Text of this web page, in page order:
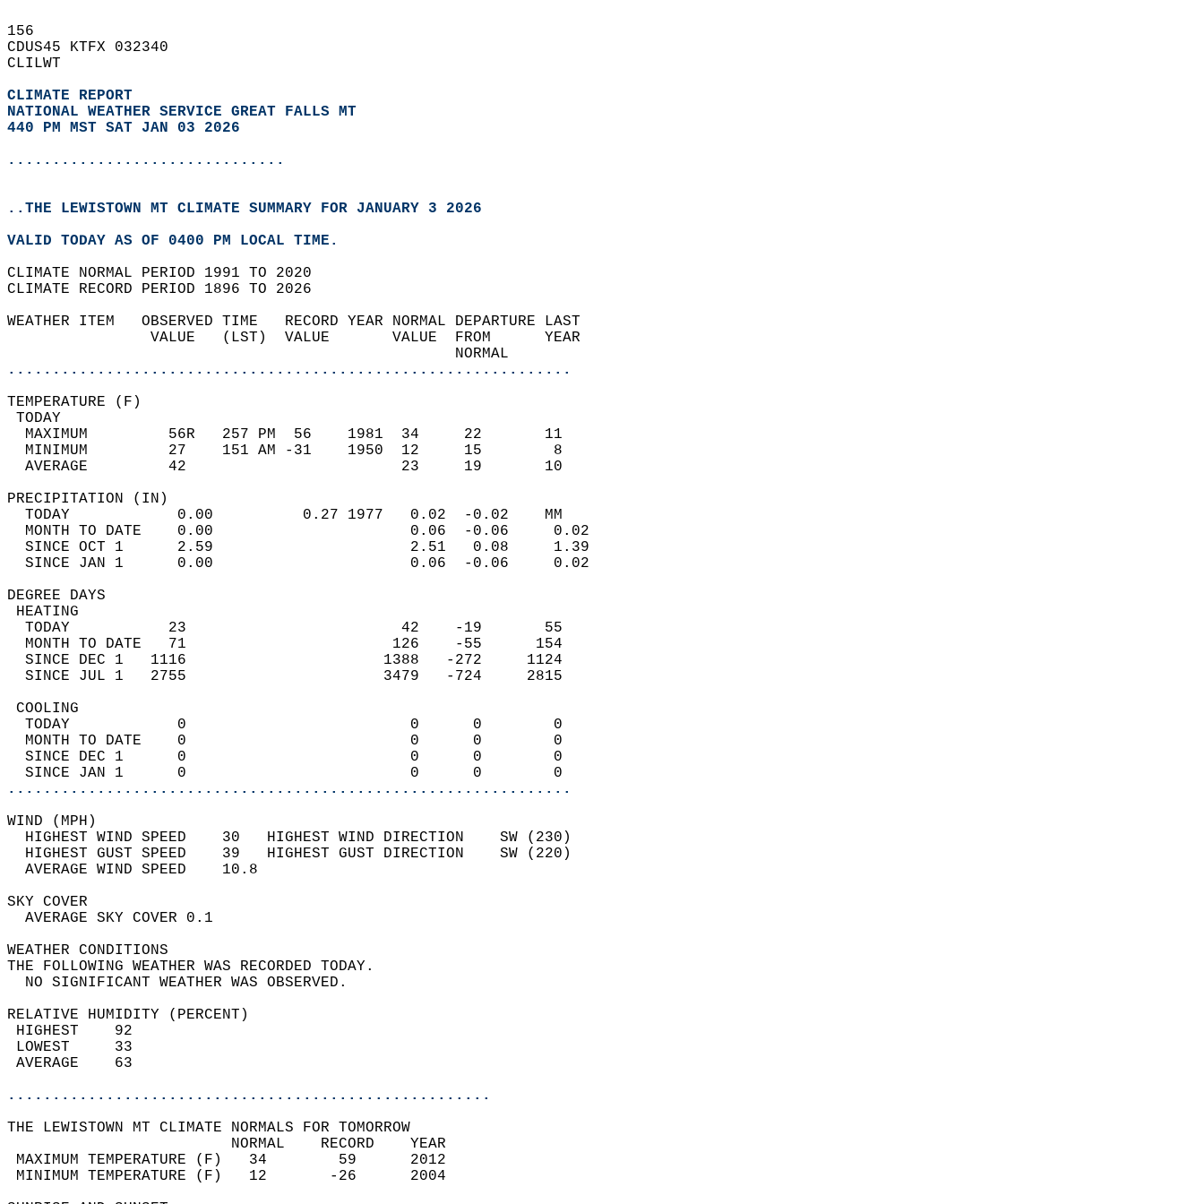
156
CDUS45 KTFX 032340
CLILWT
CLIMATE REPORT
NATIONAL WEATHER SERVICE GREAT FALLS MT
440 PM MST SAT JAN 03 2026
...............................
..THE LEWISTOWN MT CLIMATE SUMMARY FOR JANUARY 3 2026
VALID TODAY AS OF 0400 PM LOCAL TIME.
CLIMATE NORMAL PERIOD 1991 TO 2020
CLIMATE RECORD PERIOD 1896 TO 2026
WEATHER ITEM   OBSERVED TIME   RECORD YEAR NORMAL DEPARTURE LAST
                VALUE   (LST)  VALUE       VALUE  FROM      YEAR
                                                  NORMAL
...............................................................
TEMPERATURE (F)
TODAY
  MAXIMUM         56R   257 PM  56    1981  34     22       11
  MINIMUM         27    151 AM -31    1950  12     15        8
  AVERAGE         42                        23     19       10
PRECIPITATION (IN)
  TODAY            0.00          0.27 1977   0.02  -0.02    MM
  MONTH TO DATE    0.00                      0.06  -0.06     0.02
  SINCE OCT 1      2.59                      2.51   0.08     1.39
  SINCE JAN 1      0.00                      0.06  -0.06     0.02
DEGREE DAYS
HEATING
  TODAY           23                        42    -19       55
  MONTH TO DATE   71                       126    -55      154
  SINCE DEC 1   1116                      1388   -272     1124
  SINCE JUL 1   2755                      3479   -724     2815
COOLING
  TODAY            0                         0      0        0
  MONTH TO DATE    0                         0      0        0
  SINCE DEC 1      0                         0      0        0
  SINCE JAN 1      0                         0      0        0
...............................................................
WIND (MPH)
  HIGHEST WIND SPEED    30   HIGHEST WIND DIRECTION    SW (230)
  HIGHEST GUST SPEED    39   HIGHEST GUST DIRECTION    SW (220)
  AVERAGE WIND SPEED    10.8
SKY COVER
  AVERAGE SKY COVER 0.1
WEATHER CONDITIONS
THE FOLLOWING WEATHER WAS RECORDED TODAY.
  NO SIGNIFICANT WEATHER WAS OBSERVED.
RELATIVE HUMIDITY (PERCENT)
HIGHEST    92
LOWEST     33
AVERAGE    63
......................................................
THE LEWISTOWN MT CLIMATE NORMALS FOR TOMORROW
                         NORMAL    RECORD    YEAR
MAXIMUM TEMPERATURE (F)   34        59      2012
MINIMUM TEMPERATURE (F)   12       -26      2004